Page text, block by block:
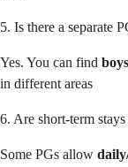
5. Is there a separate
Yes. You can find
in different areas
6. Are short-term
Some PGs allow